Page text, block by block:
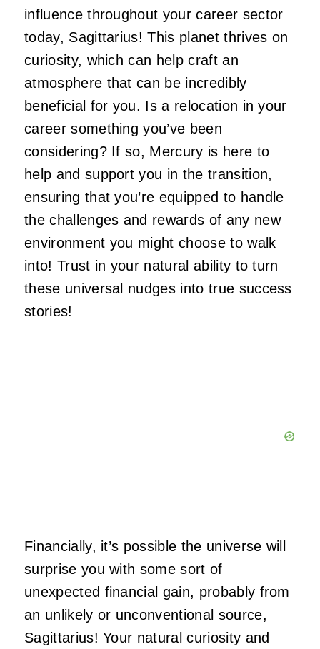
influence throughout your career sector
today, Sagittarius! This planet thrives on
curiosity, which can help craft an
atmosphere that can be incredibly
beneficial for you. Is a relocation in your
career something you’ve been
considering? If so, Mercury is here to
help and support you in the transition,
ensuring that you’re equipped to handle
the challenges and rewards of any new
environment you might choose to walk
into! Trust in your natural ability to turn
these universal nudges into true success
stories!
Financially, it’s possible the universe will
surprise you with some sort of
unexpected financial gain, probably from
an unlikely or unconventional source,
Sagittarius! Your natural curiosity and